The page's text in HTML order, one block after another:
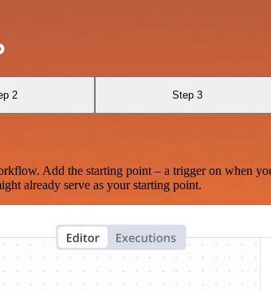
2 Step 3
Add the starting point – a trigger on when
already serve as your starting point.